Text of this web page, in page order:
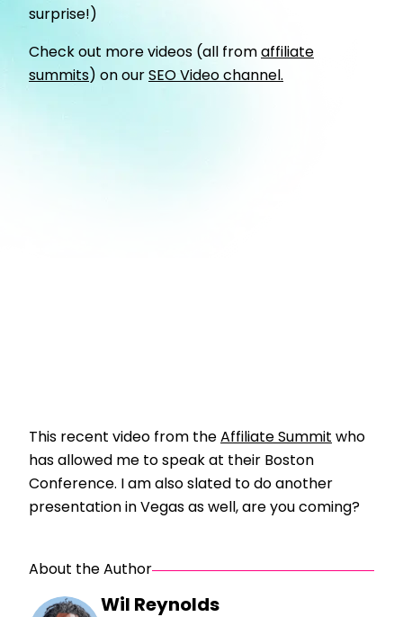
surprise!)
Check out more videos (all from affiliate
summits) on our SEO Video channel.
This recent video from the Affiliate Summit who
has allowed me to speak at their Boston
Conference. I am also slated to do another
presentation in Vegas as well, are you coming?
About the Author
Wil Reynolds